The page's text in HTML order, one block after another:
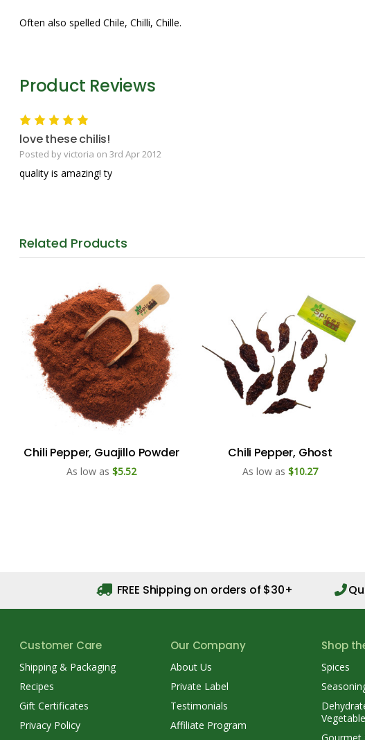
Often also spelled Chile, Chilli, Chille.
Product Reviews
5
love these chilis!
Posted by victoria on 3rd Apr 2012
quality is amazing! ty
Related Products
Chili Pepper, Guajillo Powder
As low as $5.52
Chili Pepper, Ghost
As low as $10.27
FREE Shipping on orders of $30+
Customer Care
Shipping & Packaging
Recipes
Gift Certificates
Privacy Policy
Our Company
About Us
Private Label
Testimonials
Affiliate Program
Shop
Spices